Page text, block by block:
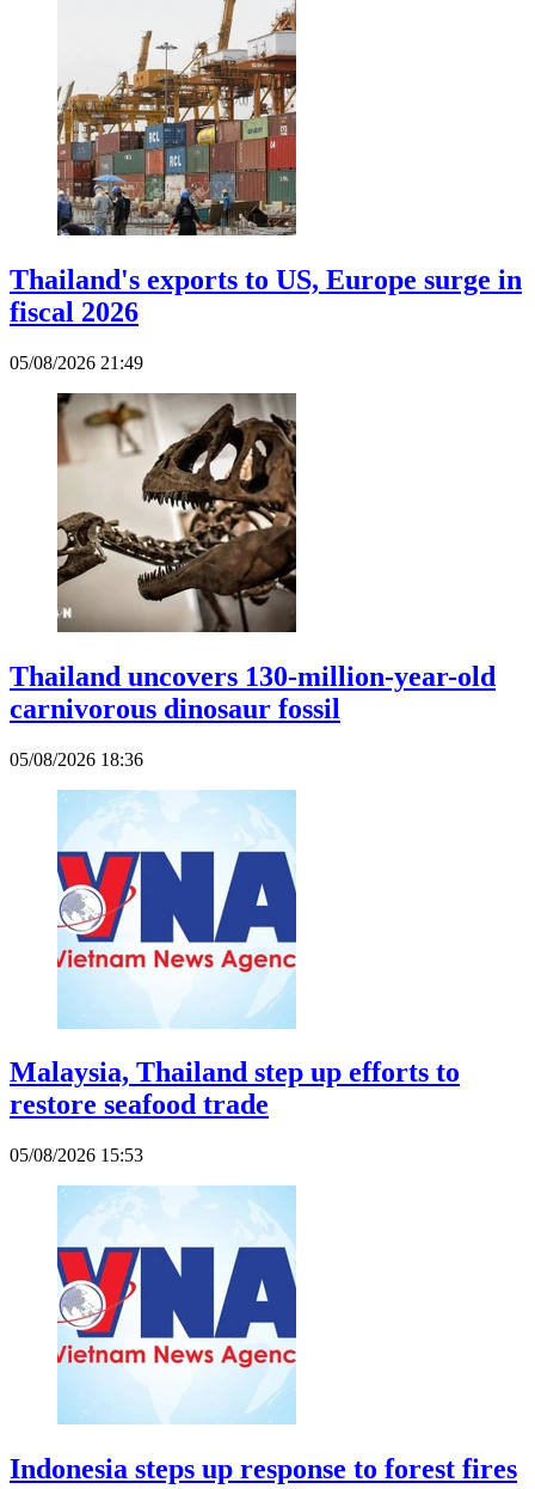
Thailand's exports to US, Europe surge in
fiscal 2026
05/08/2026 21:49
Thailand uncovers 130-million-year-old
carnivorous dinosaur fossil
05/08/2026 18:36
Malaysia, Thailand step up efforts to
restore seafood trade
05/08/2026 15:53
Indonesia steps up response to forest fires